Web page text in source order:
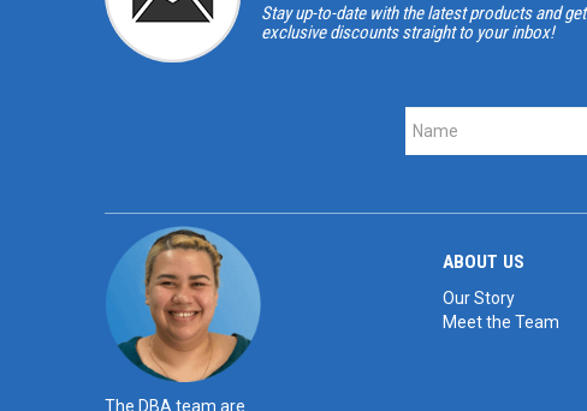
Stay up-to-date with the latest products and get
exclusive discounts straight to your inbox!
The DBA team are
ABOUT US
Our Story
Meet the Team